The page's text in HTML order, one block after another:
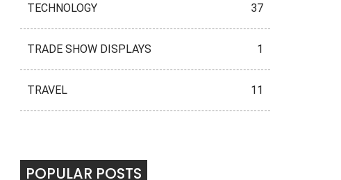
TECHNOLOGY 37
TRADE SHOW DISPLAYS 1
TRAVEL 11
POPULAR POSTS